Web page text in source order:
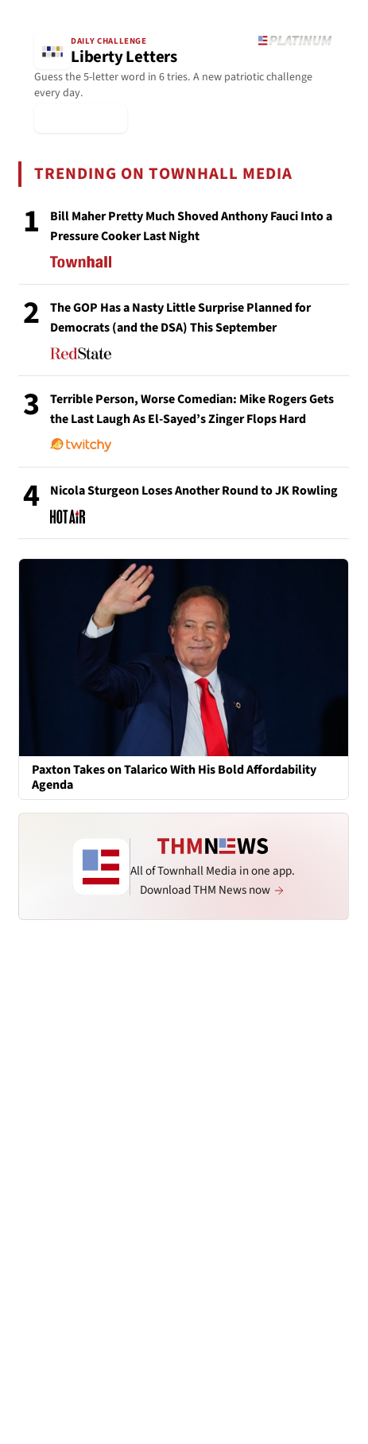
DAILY CHALLENGE
Liberty Letters
Guess the 5-letter word in 6 tries. A new patriotic challenge
every day.
TRENDING ON TOWNHALL MEDIA
1
Bill Maher Pretty Much Shoved Anthony Fauci Into a
Pressure Cooker Last Night
2
The GOP Has a Nasty Little Surprise Planned for
Democrats (and the DSA) This September
3
Terrible Person, Worse Comedian: Mike Rogers Gets
the Last Laugh As El-Sayed’s Zinger Flops Hard
4 Nicola Sturgeon Loses Another Round to JK Rowling
Paxton Takes on Talarico With His Bold Affordability
Agenda
All of Townhall Media in one app.
Download THM News now